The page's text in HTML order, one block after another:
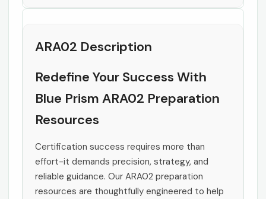
ARA02 Description
Redefine Your Success With
Blue Prism ARA02 Preparation
Resources
Certification success requires more than
effort-it demands precision, strategy, and
reliable guidance. Our ARA02 preparation
resources are thoughtfully engineered to help